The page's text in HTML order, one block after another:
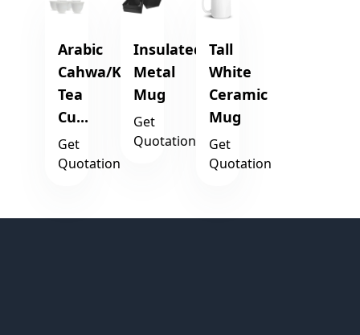
Arabic
Cahwa/Kahwa
Tea
Cu...
Get
Quotation
Insulated
Metal
Mug
Get
Quotation
Tall
White
Ceramic
Mug
Get
Quotation